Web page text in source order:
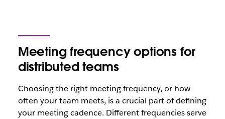
Meeting frequency options for
distributed teams
Choosing the right meeting frequency, or how
often your team meets, is a crucial part of defining
your meeting cadence. Different frequencies serve